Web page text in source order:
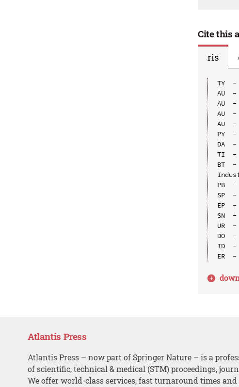
Cite this
ris
TY  -
AU  -
AU
AU  -
AU  -
PY  -
DA  -
TI  -
BT  -
PB
SP  -
EP  -
SN  -
UR
DO  -
ID  -
Atlantis Press
Atlantis Press – now part of Springer Nature – is a
of scientific, technical & medical (STM) proceedings,
We offer world-class services, fast turnaround times and